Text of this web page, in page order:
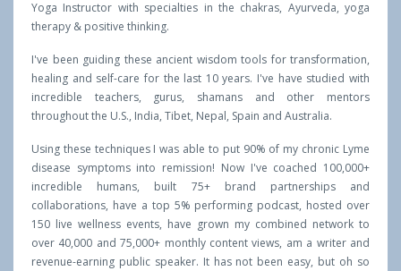
Yoga Instructor with specialties in the chakras, Ayurveda, yoga
therapy & positive thinking.
I've been guiding these ancient wisdom tools for transformation,
healing and self-care for the last 10 years. I've have studied with
incredible teachers, gurus, shamans and other mentors
throughout the U.S., India, Tibet, Nepal, Spain and Australia.
Using these techniques I was able to put 90% of my chronic Lyme
disease symptoms into remission! Now I've coached 100,000+
incredible humans, built 75+ brand partnerships and
collaborations, have a top 5% performing podcast, hosted over
150 live wellness events, have grown my combined network to
over 40,000 and 75,000+ monthly content views, am a writer and
revenue-earning public speaker. It has not been easy, but oh so